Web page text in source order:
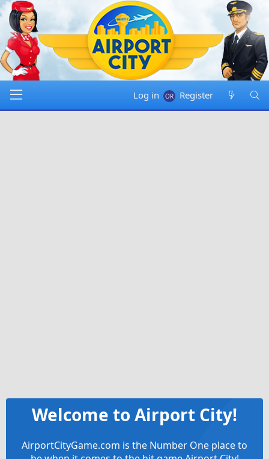
Log in Register
Welcome to Airport City!
AirportCityGame.com is the Number One place to